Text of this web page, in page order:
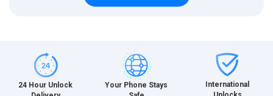
24 Hour Unlock
Your Phone Stays
International